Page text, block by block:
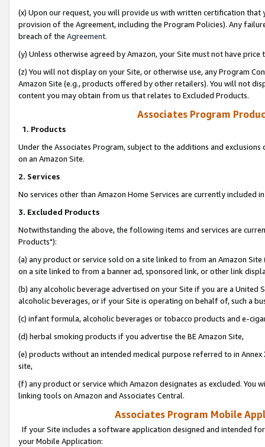
(x) Upon our request, you will provide us with written certification
provision of the Agreement, including the Program Policies). Any
breach of the Agreement.
(y) Unless otherwise agreed by Amazon, your Site must not have
(z) You will not display on your Site, or otherwise use, any Program
Amazon Site (e.g., products offered by other retailers). You will not
content you may obtain from us that relates to Excluded Products.
Associates Program
1. Products
Under the Associates Program, subject to the additions and
on an Amazon Site.
2. Services
No services other than Amazon Home Services are currently included
3. Excluded Products
Notwithstanding the above, the following items and services are
Products"):
(a) any product or service sold on a site linked to from an Amazon
on a site linked to from a banner ad, sponsored link, or other link
(b) any alcoholic beverage advertised on your Site if you are a
alcoholic beverages, or if your Site is operating on behalf of, such a
(c) infant formula, alcoholic beverages or tobacco products and e-
(d) herbal smoking products if you advertise the BE Amazon Site,
(e) products without an intended medical purpose referred to in
site,
(f) any product or service which Amazon designates as excluded. You
linking tools on Amazon and Associates Central.
Associates Program Mobile
If your Site includes a software application designed and intended
your Mobile Application: